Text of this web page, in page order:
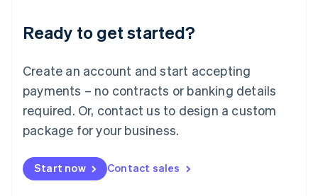
Ready to get started?
Create an account and start accepting
payments – no contracts or banking details
required. Or, contact us to design a custom
package for your business.
Start now Contact sales
Luxembourg
Français DeutschEnglish
简体中文English
English简体中文
Malta
English
Mexico
Netherlands
NederlandsEnglish